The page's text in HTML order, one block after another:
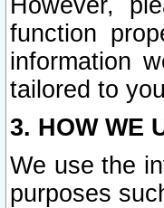
However,
function
information
tailored to
3. HOW WE
We use the
purposes